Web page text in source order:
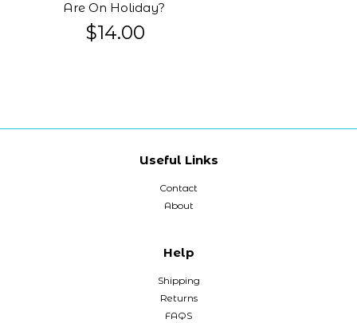
Are On Holiday?
$14.00
Useful Links
Contact
About
Help
Shipping
Returns
FAQS